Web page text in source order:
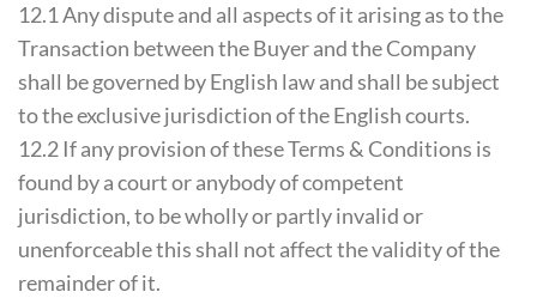
12.1 Any dispute and all aspects of it arising as to the
Transaction between the Buyer and the Company
shall be governed by English law and shall be subject
to the exclusive jurisdiction of the English courts.
12.2 If any provision of these Terms & Conditions is
found by a court or anybody of competent
jurisdiction, to be wholly or partly invalid or
unenforceable this shall not affect the validity of the
remainder of it.